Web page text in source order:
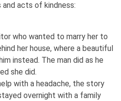
acts of kindness:
who wanted to marry her to
her house, where a beautiful
instead. The man did as he
she did.
with a headache, the story
overnight with a family